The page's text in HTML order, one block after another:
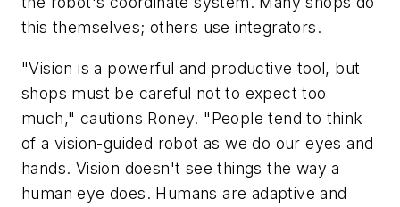
this themselves; others use integrators.
"Vision is a powerful and productive tool, but
shops must be careful not to expect too
much," cautions Roney. "People tend to think
of a vision-guided robot as we do our eyes and
hands. Vision doesn't see things the way a
human eye does. Humans are adaptive and